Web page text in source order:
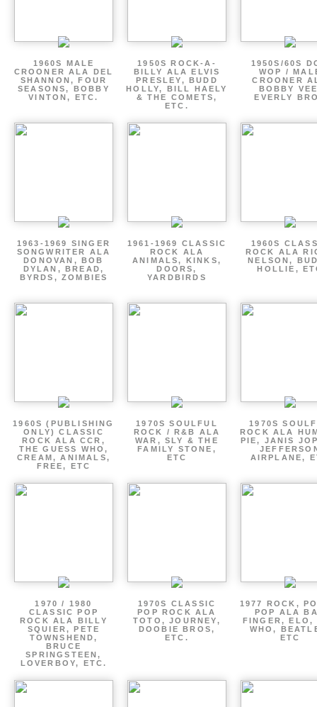
1960S MALE
CROONER ALA DEL
SHANNON, FOUR
SEASONS, BOBBY
VINTON, ETC.
1950S ROCK-A-
BILLY ALA ELVIS
PRESLEY, BUDD
HOLLY, BILL HAELY
& THE COMETS,
ETC.
1950S/60S
WOP /
CROONER
BOBBY
EVERLY
1963-1969 SINGER
SONGWRITER ALA
DONOVAN, BOB
DYLAN, BREAD,
BYRDS, ZOMBIES
1961-1969 CLASSIC
ROCK ALA
ANIMALS, KINKS,
DOORS,
YARDBIRDS
1960S
ROCK ALA
NELSON,
HOLLIE,
1960S (PUBLISHING
ONLY) CLASSIC
ROCK ALA CCR,
THE GUESS WHO,
CREAM, ANIMALS,
FREE, ETC
1970S SOULFUL
ROCK / R&B ALA
WAR, SLY & THE
FAMILY STONE,
ETC
1970S
ROCK ALA
PIE, JANIS
AIRPLANE,
1970 / 1980
CLASSIC POP
ROCK ALA BILLY
SQUIER, PETE
TOWNSHEND,
BRUCE
SPRINGSTEEN,
LOVERBOY, ETC.
1970S CLASSIC
POP ROCK ALA
TOTO, JOURNEY,
DOOBIE BROS,
ETC.
1977 ROCK,
POP ALA
FINGER, ELO,
WHO,
ETC